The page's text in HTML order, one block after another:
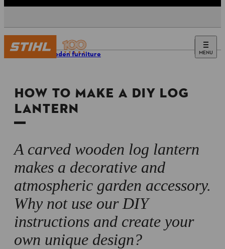
MENU
DIY wooden furniture
HOW TO MAKE A DIY LOG
LANTERN
A carved wooden log lantern
makes a decorative and
atmospheric garden accessory.
Why not use our DIY
instructions and create your
own unique design?